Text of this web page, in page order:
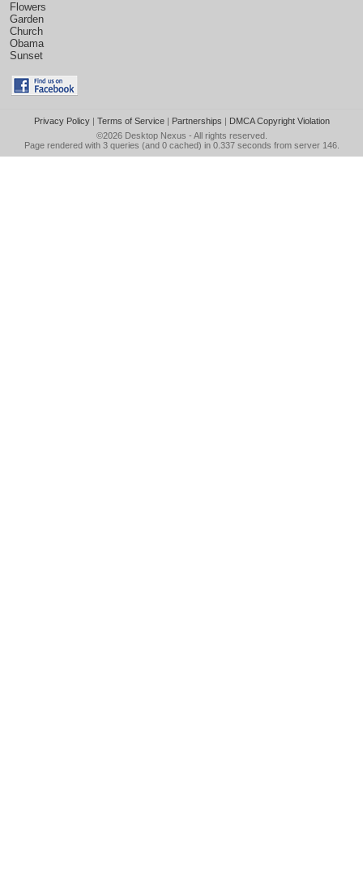
Flowers
Garden
Church
Obama
Sunset
Privacy Policy| Terms of Service| Partnerships | DMCA Copyright Violation
©2026 Desktop Nexus - All rights reserved.
Page rendered with 3 queries (and 0 cached) in 0.337 seconds from server 146.